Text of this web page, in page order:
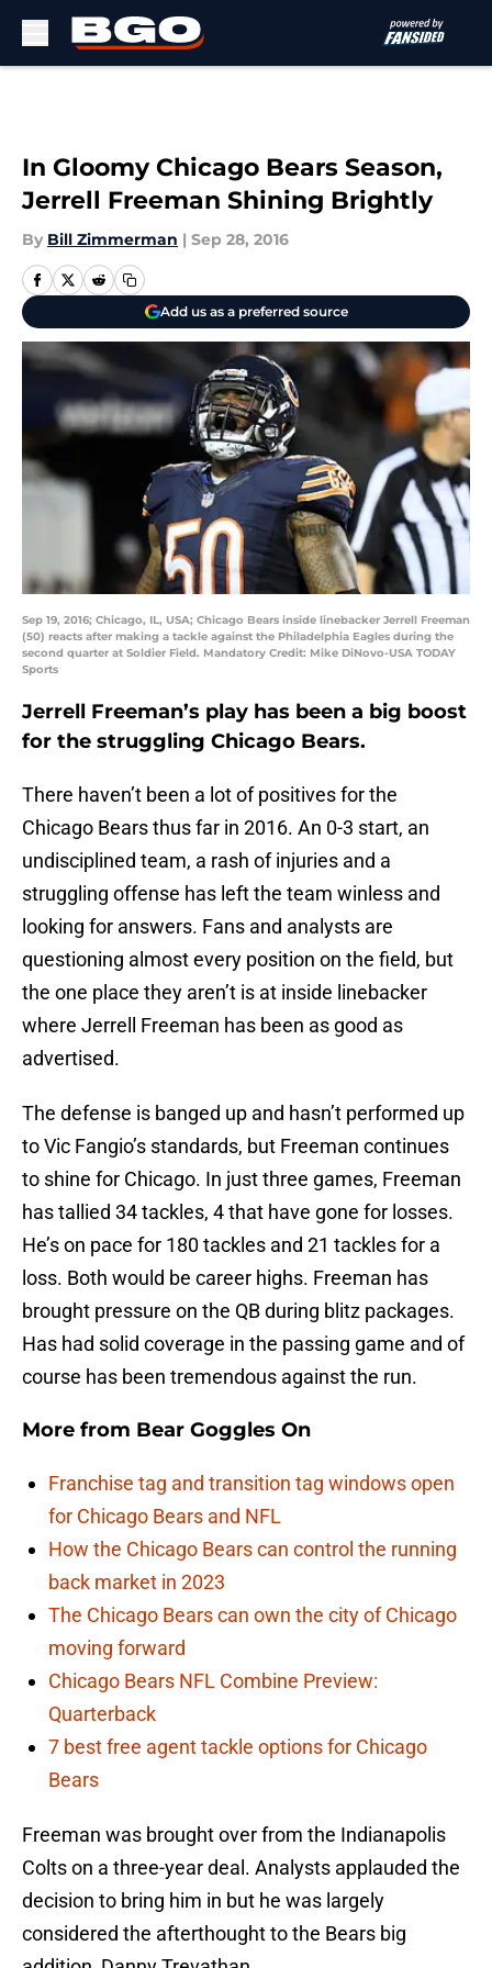
In Gloomy Chicago Bears Season,
Jerrell Freeman Shining Brightly
By Bill Zimmerman | Sep 28, 2016
Add us as a preferred source
Sep 19, 2016; Chicago, IL, USA; Chicago Bears inside linebacker Jerrell Freeman
(50) reacts after making a tackle against the Philadelphia Eagles during the
second quarter at Soldier Field. Mandatory Credit: Mike DiNovo-USA TODAY
Sports
Jerrell Freeman’s play has been a big boost
for the struggling Chicago Bears.
There haven’t been a lot of positives for the
Chicago Bears thus far in 2016. An 0-3 start, an
undisciplined team, a rash of injuries and a
struggling offense has left the team winless and
looking for answers. Fans and analysts are
questioning almost every position on the field, but
the one place they aren’t is at inside linebacker
where Jerrell Freeman has been as good as
advertised.
The defense is banged up and hasn’t performed up
to Vic Fangio’s standards, but Freeman continues
to shine for Chicago. In just three games, Freeman
has tallied 34 tackles, 4 that have gone for losses.
He’s on pace for 180 tackles and 21 tackles for a
loss. Both would be career highs. Freeman has
brought pressure on the QB during blitz packages.
Has had solid coverage in the passing game and of
course has been tremendous against the run.
More from Bear Goggles On
Franchise tag and transition tag windows open
for Chicago Bears and NFL
How the Chicago Bears can control the running
back market in 2023
The Chicago Bears can own the city of Chicago
moving forward
Chicago Bears NFL Combine Preview:
Quarterback
7 best free agent tackle options for Chicago
Bears
Freeman was brought over from the Indianapolis
Colts on a three-year deal. Analysts applauded the
decision to bring him in but he was largely
considered the afterthought to the Bears big